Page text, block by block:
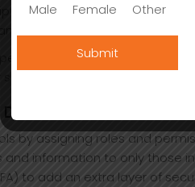
to maintain a record of
provides insights into the
As new features
ensures continued
AUTOMATION
by assigning roles and
information to only those
to add an extra layer of
Male Female Other